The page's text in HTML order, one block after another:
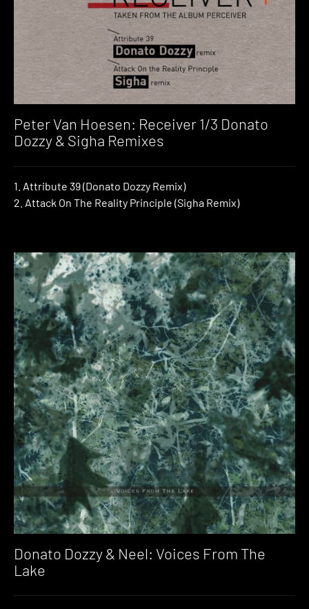
Peter Van Hoesen: Receiver 1/3 Donato
Dozzy & Sigha Remixes
1. Attribute 39 (Donato Dozzy Remix)
2. Attack On The Reality Principle (Sigha Remix)
Donato Dozzy & Neel: Voices From The
Lake